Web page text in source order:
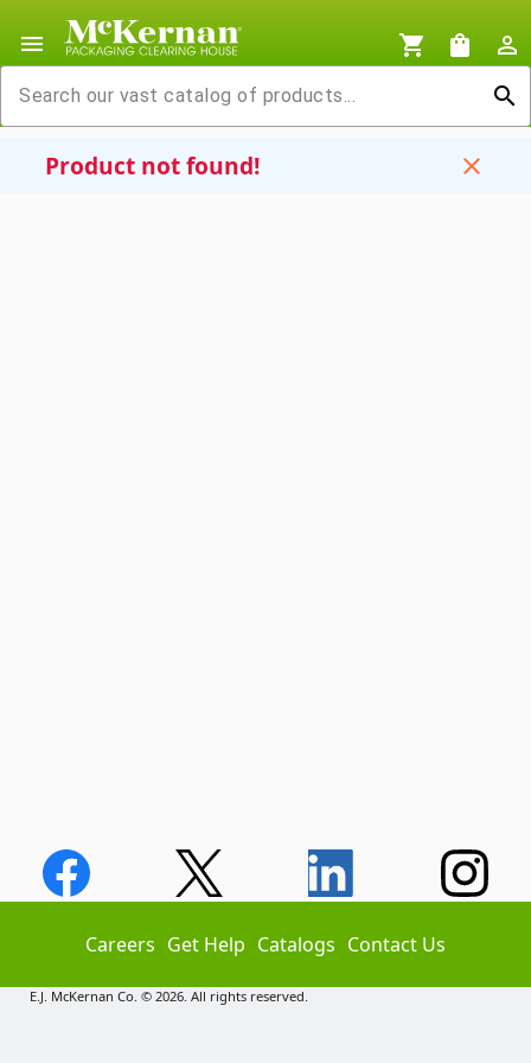
menu shopping_cart shopping_bag
person_outline
search
Product not found! close
Careers Get Help Catalogs Contact Us
E.J. McKernan Co. © 2026. All rights reserved.